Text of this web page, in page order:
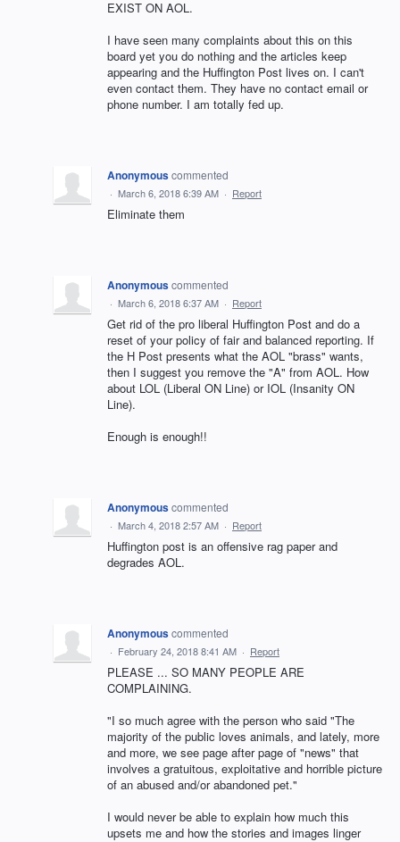
EXIST ON AOL.
I have seen many complaints about this on this
board yet you do nothing and the articles keep
appearing and the Huffington Post lives on. I can't
even contact them. They have no contact email or
phone number. I am totally fed up.
Anonymouscommented
· March 6, 2018 6:39 AM · Report
Eliminate them
Anonymouscommented
· March 6, 2018 6:37 AM · Report
Get rid of the pro liberal Huffington Post and do a
reset of your policy of fair and balanced reporting. If
the H Post presents what the AOL "brass" wants,
then I suggest you remove the "A" from AOL. How
about LOL (Liberal ON Line) or IOL (Insanity ON
Line).
Enough is enough!!
Anonymouscommented
· March 4, 2018 2:57 AM · Report
Huffington post is an offensive rag paper and
degrades AOL.
Anonymouscommented
· February 24, 2018 8:41 AM · Report
PLEASE ... SO MANY PEOPLE ARE
COMPLAINING.
"I so much agree with the person who said "The
majority of the public loves animals, and lately, more
and more, we see page after page of "news" that
involves a gratuitous, exploitative and horrible picture
of an abused and/or abandoned pet."
I would never be able to explain how much this
upsets me and how the stories and images linger